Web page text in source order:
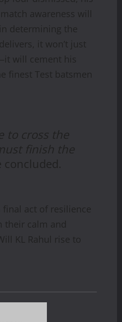
awareness will
determining the
it won’t just
will cement his
finest Test batsmen
to cross the
finish the
act of resilience
their calm and
KL Rahul rise to